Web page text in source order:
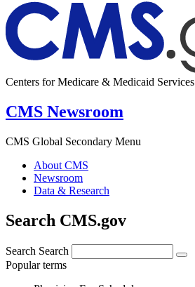
Centers for Medicare & Medicaid Services
CMS Newsroom
CMS Global Secondary Menu
About CMS
Newsroom
Data & Research
Search CMS.gov
Search Search
Popular terms